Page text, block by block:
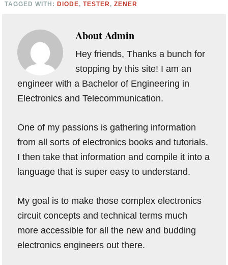
TAGGED WITH: DIODE,TESTER,ZENER
AboutAdmin
Hey friends, Thanks a bunch for
stopping by this site! I am an
engineer with a Bachelor of Engineering in
Electronics and Telecommunication.
One of my passions is gathering information
from all sorts of electronics books and tutorials.
I then take that information and compile it into a
language that is super easy to understand.
My goal is to make those complex electronics
circuit concepts and technical terms much
more accessible for all the new and budding
electronics engineers out there.